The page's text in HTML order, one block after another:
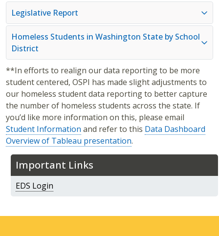
Important Links
EDS Login
Legislative Report
Homeless Students in Washington State by School
District
**In efforts to realign our data reporting to be more
student centered, OSPI has made slight adjustments to
our homeless student data reporting to better capture
the number of homeless students across the state. If
you’d like more information on this, please email
Student Information and refer to this Data Dashboard
Overview of Tableau presentation.